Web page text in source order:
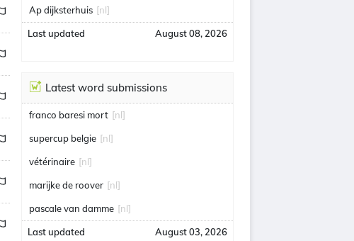
Ap dijksterhuis [nl]
Last updated August 08, 2026
Latest word submissions
franco baresi mort [nl]
supercup belgie [nl]
vétérinaire [nl]
marijke de roover [nl]
pascale van damme [nl]
Last updated August 03, 2026